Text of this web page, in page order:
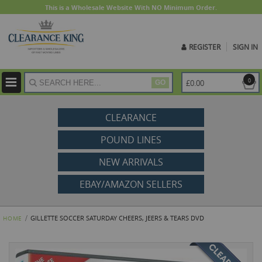
This is a Wholesale Website With NO Minimum Order.
REGISTER SIGN IN
GO 0
£0.00
CLEARANCE
POUND LINES
NEW ARRIVALS
EBAY/AMAZON SELLERS
HOME GILLETTE SOCCER SATURDAY CHEERS, JEERS & TEARS DVD